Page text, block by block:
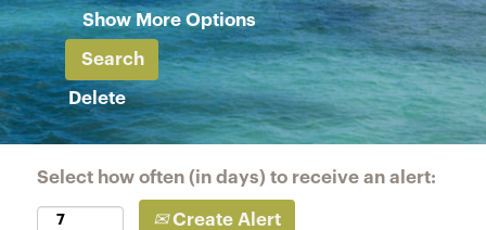
Show More Options
Delete
Select how often (in days) to receive an alert:
Create Alert